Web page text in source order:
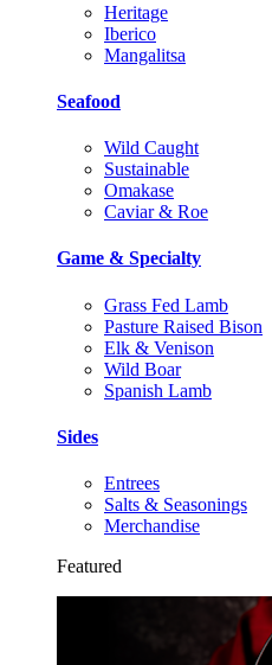
Heritage
Iberico
Mangalitsa
Seafood
Wild Caught
Sustainable
Omakase
Caviar & Roe
Game & Specialty
Grass Fed Lamb
Pasture Raised Bison
Elk & Venison
Wild Boar
Spanish Lamb
Sides
Entrees
Salts & Seasonings
Merchandise
Featured